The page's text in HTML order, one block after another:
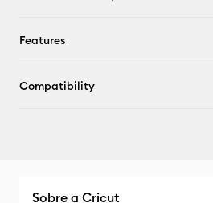
Features
Compatibility
Sobre a Cricut